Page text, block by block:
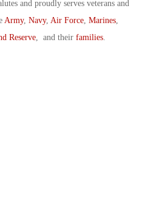
and proudly serves veterans and
Army, Navy, Air Force Marines
Reserve , and their families